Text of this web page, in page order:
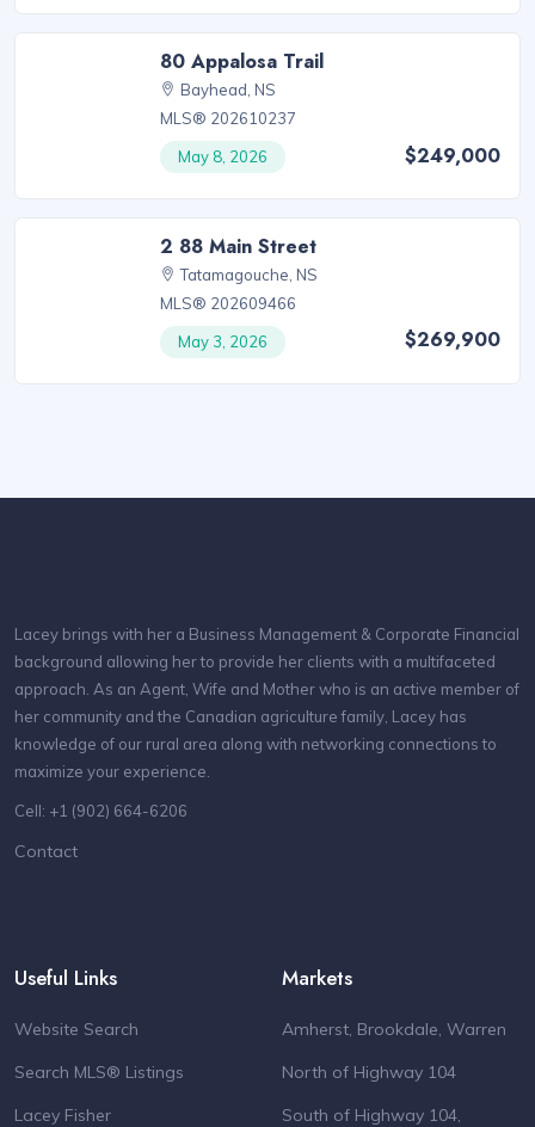
80 Appalosa Trail
Bayhead, NS
MLS® 202610237
May 8, 2026
$249,000
2 88 Main Street
Tatamagouche, NS
MLS® 202609466
May 3, 2026
$269,900
Lacey brings with her a Business Management & Corporate Financial
background allowing her to provide her clients with a multifaceted
approach. As an Agent, Wife and Mother who is an active member of
her community and the Canadian agriculture family, Lacey has
knowledge of our rural area along with networking connections to
maximize your experience.
Cell: +1 (902) 664-6206
Contact
Useful Links
Website Search
Search MLS® Listings
Lacey Fisher
Markets
Amherst, Brookdale, Warren
North of Highway 104
South of Highway 104,